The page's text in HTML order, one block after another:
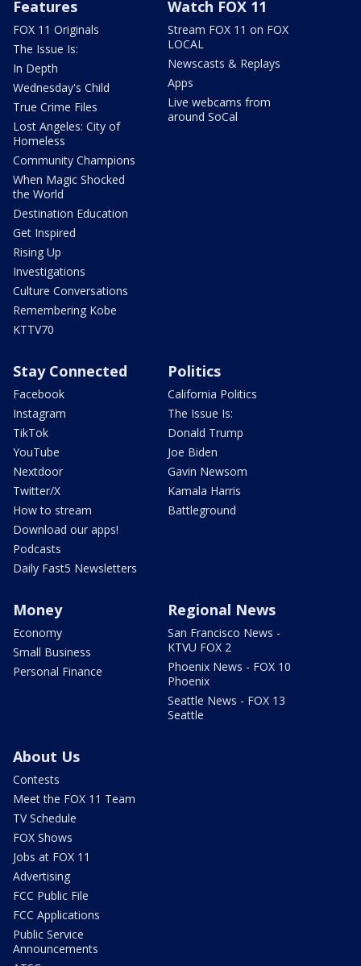
Features
FOX 11 Originals
The Issue Is:
In Depth
Wednesday's Child
True Crime Files
Lost Angeles: City of
Homeless
Community Champions
When Magic Shocked
the World
Destination Education
Get Inspired
Rising Up
Investigations
Culture Conversations
Remembering Kobe
KTTV70
Watch FOX 11
Stream FOX 11 on FOX
LOCAL
Newscasts & Replays
Apps
Live webcams from
around SoCal
Stay Connected
Facebook
Instagram
TikTok
YouTube
Nextdoor
Twitter/X
How to stream
Download our apps!
Podcasts
Daily Fast5 Newsletters
Politics
California Politics
The Issue Is:
Donald Trump
Joe Biden
Gavin Newsom
Kamala Harris
Battleground
Money
Economy
Small Business
Personal Finance
Regional News
San Francisco News -
KTVU FOX 2
Phoenix News - FOX 10
Phoenix
Seattle News - FOX 13
Seattle
About Us
Contests
Meet the FOX 11 Team
TV Schedule
FOX Shows
Jobs at FOX 11
Advertising
FCC Public File
FCC Applications
Public Service
Announcements